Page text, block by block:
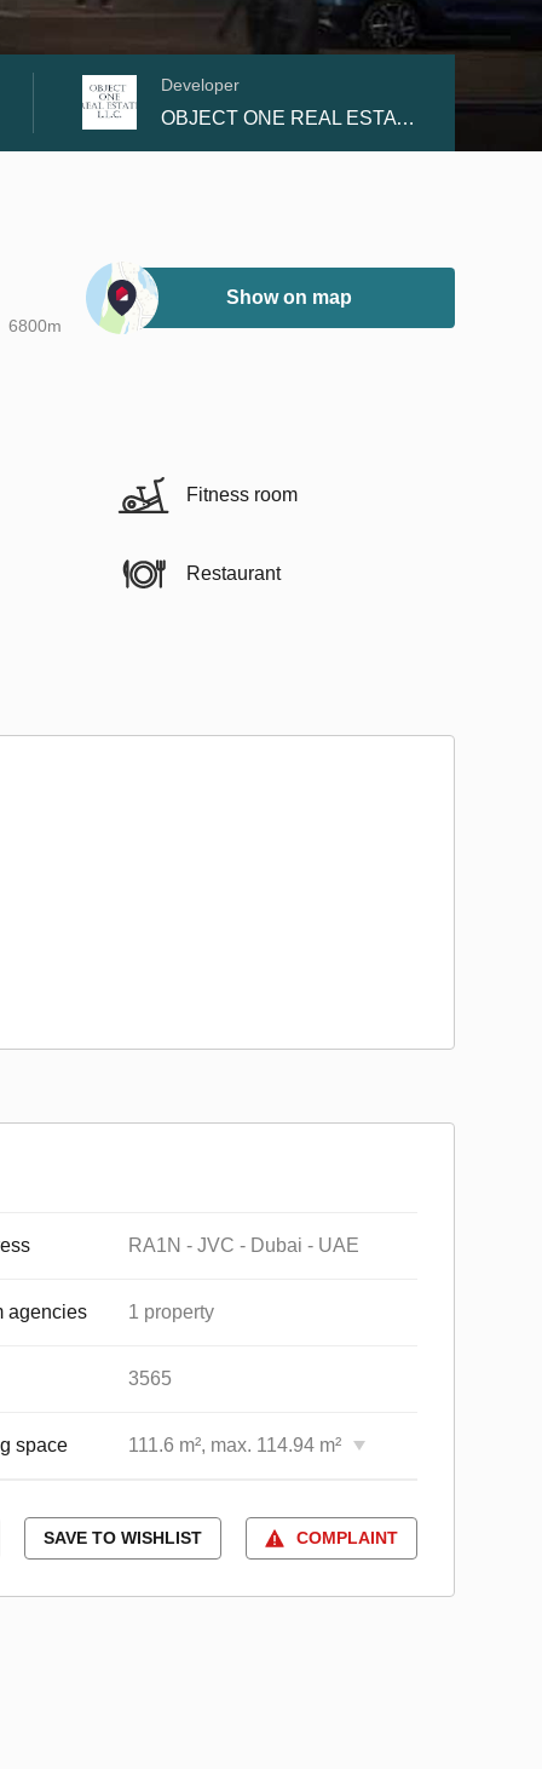
Developer
OBJECT ONE REAL ESTATE DEVELOPMENT L.L.C
6800m
Show on map
Fitness room
Restaurant
RA1N - JVC - Dubai - UAE
agencies 1 property
3565
space 111.6 m², max. 114.94 m²
SAVE TO WISHLIST COMPLAINT